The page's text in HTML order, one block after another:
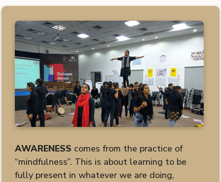
AWARENESS comes from the practice of
“mindfulness”. This is about learning to be
fully present in whatever we are doing,